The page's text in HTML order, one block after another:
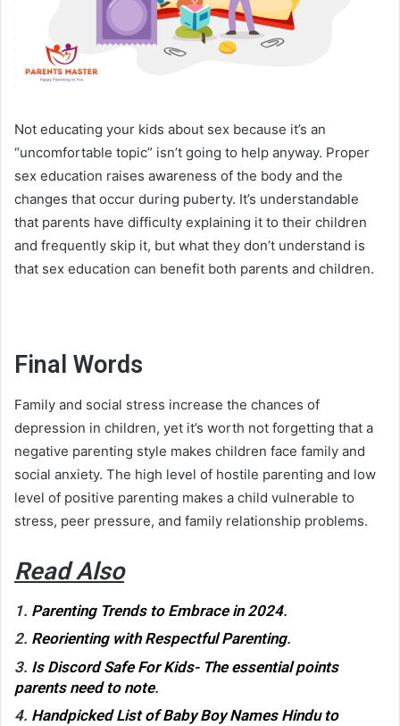
Not educating your kids about sex because it’s an
“uncomfortable topic” isn’t going to help anyway. Proper
sex education raises awareness of the body and the
changes that occur during puberty. It’s understandable
that parents have difficulty explaining it to their children
and frequently skip it, but what they don’t understand is
that sex education can benefit both parents and children.
Final Words
Family and social stress increase the chances of
depression in children, yet it’s worth not forgetting that a
negative parenting style makes children face family and
social anxiety. The high level of hostile parenting and low
level of positive parenting makes a child vulnerable to
stress, peer pressure, and family relationship problems.
Read Also
1. Parenting Trends to Embrace in 2024.
2. Reorienting with Respectful Parenting.
3. Is Discord Safe For Kids- The essential points
parents need to note.
4. Handpicked List of Baby Boy Names Hindu to